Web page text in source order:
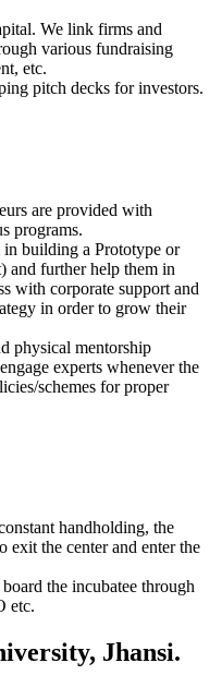
We link firms and
various fundraising
etc.
pitch decks for investors.
are provided with
programs.
in building a Prototype or
and further help them in
with corporate support and
in order to grow their
physical mentorship
experts whenever the
schemes for proper
handholding, the
exit the center and enter the
the incubatee through
etc.
Jhansi.